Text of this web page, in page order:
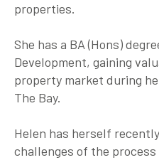
properties.
She has a BA (Hons)
Development, gaining
property market during
The Bay.
Helen has herself
challenges of the